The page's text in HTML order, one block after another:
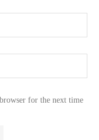
for the next time